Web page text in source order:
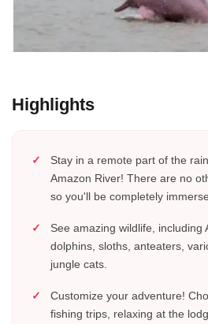
Highlights
Stay in a remote part of the
Amazon River! There are no
so you'll be completely
See amazing wildlife, including
dolphins, sloths, anteaters,
jungle cats.
Customize your adventure!
fishing trips, relaxing at the